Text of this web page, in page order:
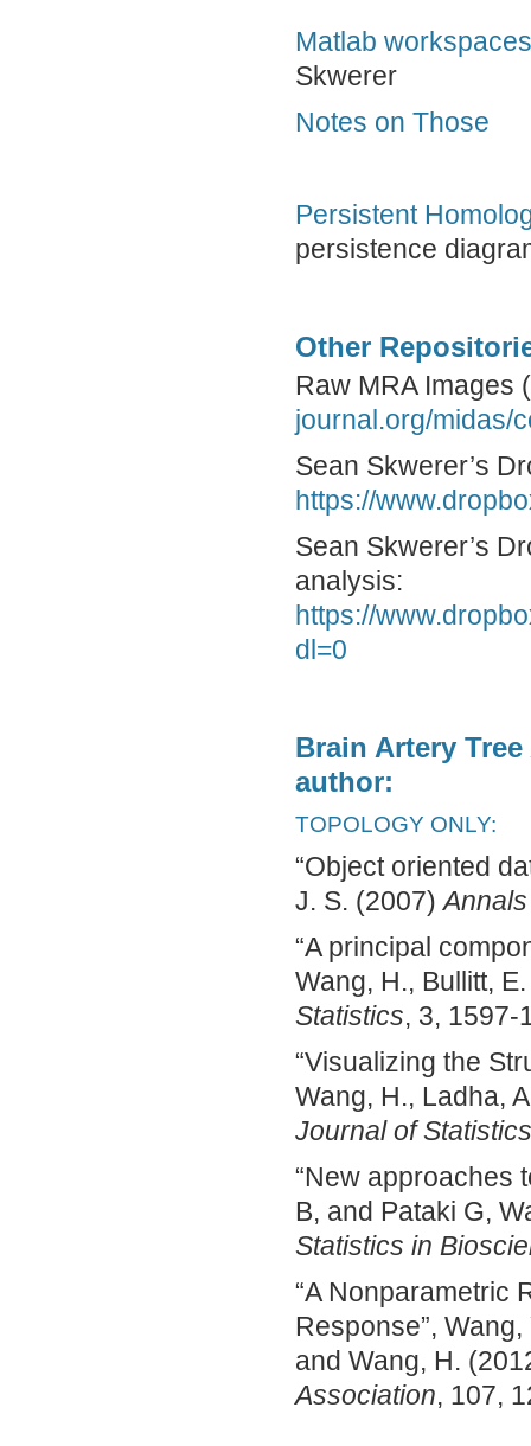
Matlab workspaces
Skwerer
Notes on Those
Persistent
persistence
Other
Raw MRA
journal.org/midas/
Sean Skwerer’s
https://
Sean Skwerer’s
analysis:
https://
dl=0
Brain Artery
author:
TOPOLOGY ONLY:
“Object oriented
J. S. (2007)
“A principal
Wang, H., Bullitt,
Statistics, 3, 1597-
“Visualizing the
Wang, H., Ladha,
Journal of Statistics
“New approaches
B, and Pataki G,
Statistics in
“A Nonparametric
Response”,
and Wang, H.
Association, 107,